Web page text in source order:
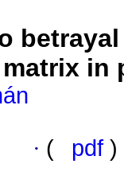
in
· ( pdf )